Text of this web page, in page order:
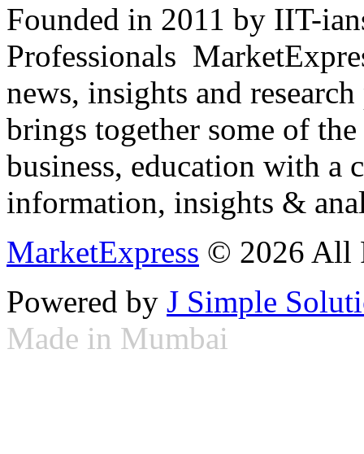
Founded in 2011 by IIT-
Professionals
news, insights and
brings together some of
business, education with
information, insights &
MarketExpress © 2026 All
Powered by J Simple
Made in Mumbai